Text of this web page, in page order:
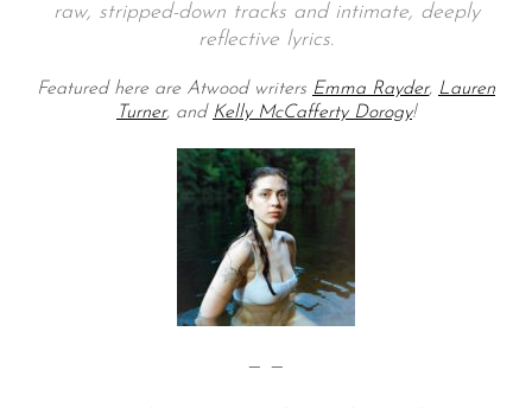
raw, stripped-down tracks and intimate, deeply
reflective lyrics.
Featured here are Atwood writers Emma Rayder, Lauren
Turner, and Kelly McCafferty Dorogy!
— —